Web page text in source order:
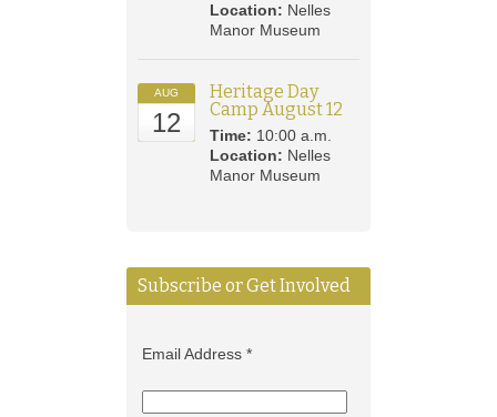
Location: Nelles
Manor Museum
AUG
12
Heritage Day
Camp August 12
Time: 10:00 a.m.
Location: Nelles
Manor Museum
Subscribe or Get Involved
Email Address *